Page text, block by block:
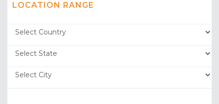
LOCATION RANGE